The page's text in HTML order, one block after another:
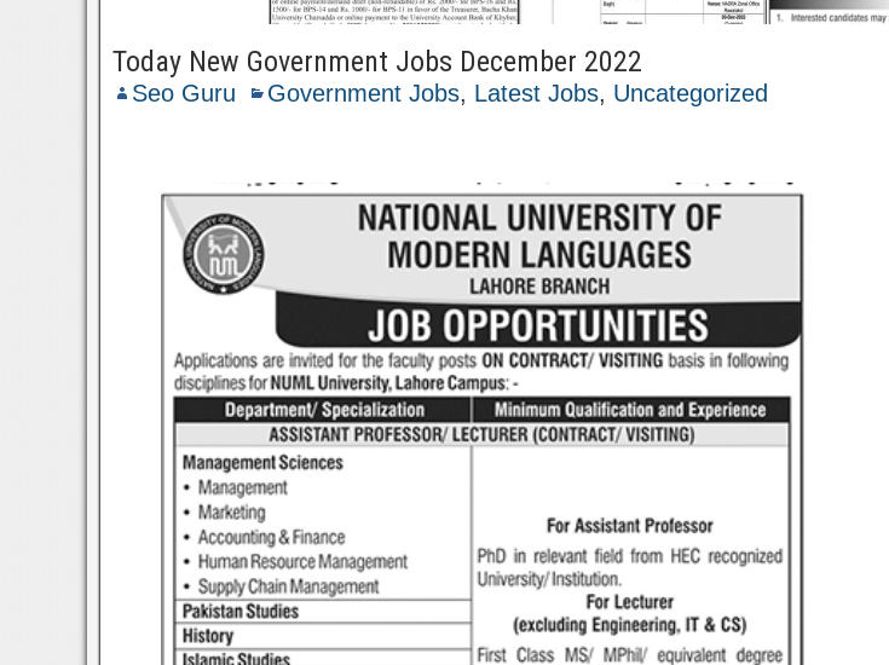
Today New Government Jobs December 2022
Seo Guru Government Jobs, Latest Jobs, Uncategorized